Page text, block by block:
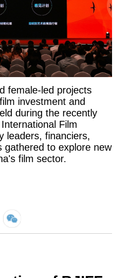
female-led projects
investment and
during the recently
Film
leaders, financiers,
gathered to explore new
film sector.